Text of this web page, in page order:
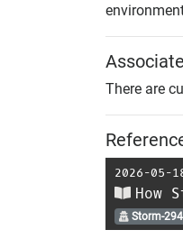
There are
2026-05-
How
Storm-